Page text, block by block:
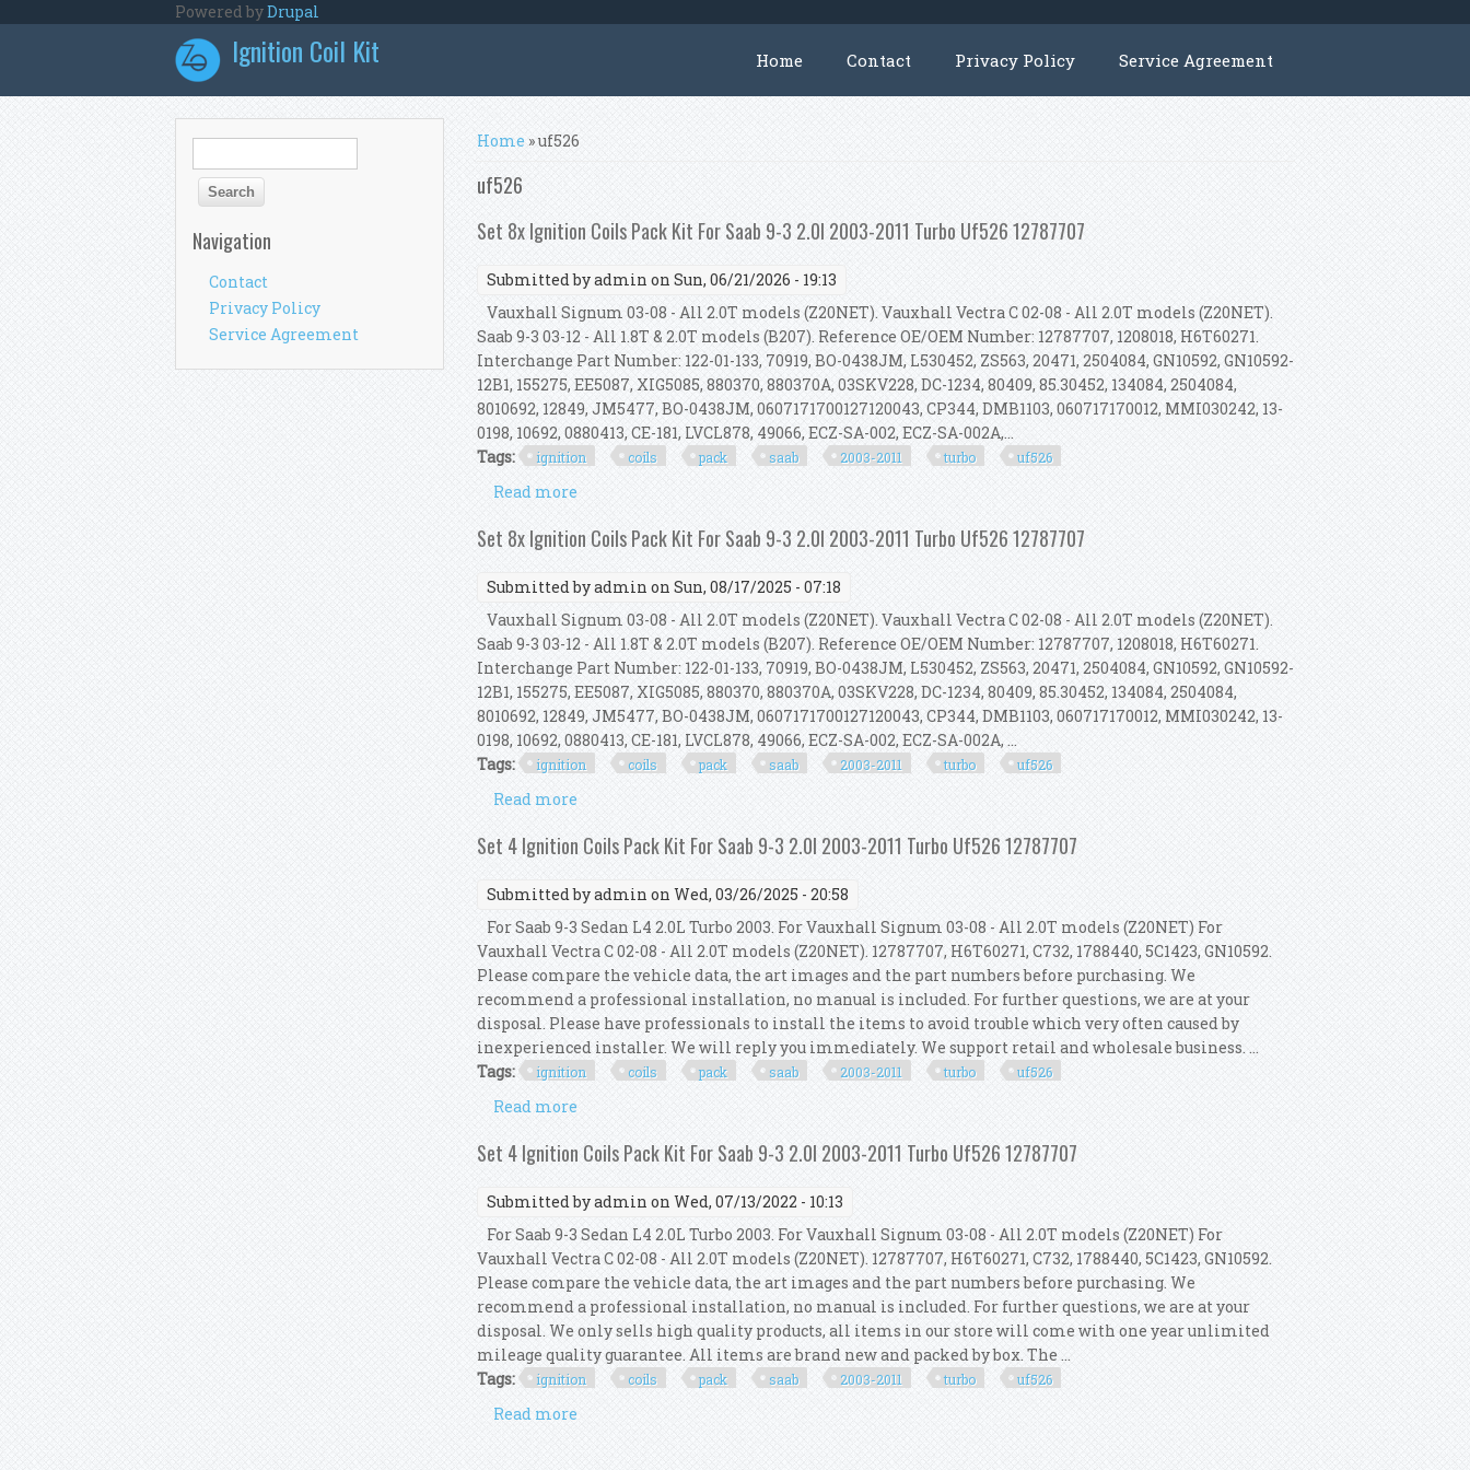
Powered byDrupal
Ignition Coil Kit Home Contact Privacy Policy Service Agreement
You are here
Home » uf526
uf526
Set 8x Ignition Coils Pack Kit For Saab 9-3 2.0l 2003-2011 Turbo Uf526 12787707
Submitted byadmin on Sun, 06/21/2026 - 19:13
Vauxhall Signum 03-08 - All 2.0T models (Z20NET). Vauxhall Vectra C 02-08 - All 2.0T models (Z20NET).
Saab 9-3 03-12 - All 1.8T & 2.0T models (B207). Reference OE/OEM Number: 12787707, 1208018, H6T60271.
Interchange Part Number: 122-01-133, 70919, BO-0438JM, L530452, ZS563, 20471, 2504084, GN10592, GN10592-
12B1, 155275, EE5087, XIG5085, 880370, 880370A, 03SKV228, DC-1234, 80409, 85.30452, 134084, 2504084,
8010692, 12849, JM5477, BO-0438JM, 0607171700127120043, CP344, DMB1103, 060717170012, MMI030242, 13-
0198, 10692, 0880413, CE-181, LVCL878, 49066, ECZ-SA-002, ECZ-SA-002A,...
Tags:
ignition coils pack saab 2003-2011 turbo uf526
Read more
Set 8x Ignition Coils Pack Kit For Saab 9-3 2.0l 2003-2011 Turbo Uf526 12787707
Submitted byadmin on Sun, 08/17/2025 - 07:18
Vauxhall Signum 03-08 - All 2.0T models (Z20NET). Vauxhall Vectra C 02-08 - All 2.0T models (Z20NET).
Saab 9-3 03-12 - All 1.8T & 2.0T models (B207). Reference OE/OEM Number: 12787707, 1208018, H6T60271.
Interchange Part Number: 122-01-133, 70919, BO-0438JM, L530452, ZS563, 20471, 2504084, GN10592, GN10592-
12B1, 155275, EE5087, XIG5085, 880370, 880370A, 03SKV228, DC-1234, 80409, 85.30452, 134084, 2504084,
8010692, 12849, JM5477, BO-0438JM, 0607171700127120043, CP344, DMB1103, 060717170012, MMI030242, 13-
0198, 10692, 0880413, CE-181, LVCL878, 49066, ECZ-SA-002, ECZ-SA-002A, ...
Tags:
ignition coils pack saab 2003-2011 turbo uf526
Read more
Set 4 Ignition Coils Pack Kit For Saab 9-3 2.0l 2003-2011 Turbo Uf526 12787707
Submitted byadmin on Wed, 03/26/2025 - 20:58
For Saab 9-3 Sedan L4 2.0L Turbo 2003. For Vauxhall Signum 03-08 - All 2.0T models (Z20NET) For
Vauxhall Vectra C 02-08 - All 2.0T models (Z20NET). 12787707, H6T60271, C732, 1788440, 5C1423, GN10592.
Please compare the vehicle data, the art images and the part numbers before purchasing. We
recommend a professional installation, no manual is included. For further questions, we are at your
disposal. Please have professionals to install the items to avoid trouble which very often caused by
inexperienced installer. We will reply you immediately. We support retail and wholesale business. ...
Tags:
ignition coils pack saab 2003-2011 turbo uf526
Read more
Set 4 Ignition Coils Pack Kit For Saab 9-3 2.0l 2003-2011 Turbo Uf526 12787707
Submitted byadmin on Wed, 07/13/2022 - 10:13
For Saab 9-3 Sedan L4 2.0L Turbo 2003. For Vauxhall Signum 03-08 - All 2.0T models (Z20NET) For
Vauxhall Vectra C 02-08 - All 2.0T models (Z20NET). 12787707, H6T60271, C732, 1788440, 5C1423, GN10592.
Please compare the vehicle data, the art images and the part numbers before purchasing. We
recommend a professional installation, no manual is included. For further questions, we are at your
disposal. We only sells high quality products, all items in our store will come with one year unlimited
mileage quality guarantee. All items are brand new and packed by box. The ...
Tags:
ignition coils pack saab 2003-2011 turbo uf526
Read more
Search form
Navigation
Contact
Privacy Policy
Service Agreement